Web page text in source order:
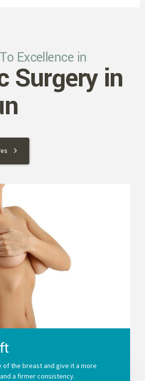
Excellence in
Surgery in
of the breast and give it a more
a firmer consistency.